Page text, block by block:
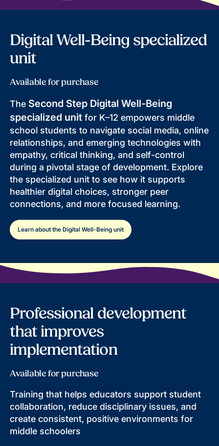
Digital Well-Being specialized
unit
Available for purchase
The Second Step Digital Well-Being
specialized unit for K–12 empowers middle
school students to navigate social media, online
relationships, and emerging technologies with
empathy, critical thinking, and self-control
during a pivotal stage of development. Explore
the specialized unit to see how it supports
healthier digital choices, stronger peer
connections, and more focused learning.
Learn about the Digital Well-Being unit
Professional development
that improves
implementation
Available for purchase
Training that helps educators support student
collaboration, reduce disciplinary issues, and
create consistent, positive environments for
middle schoolers